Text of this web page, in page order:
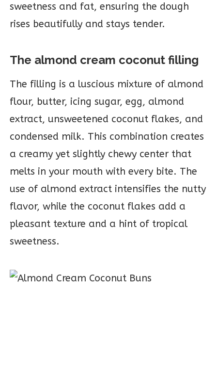
sweetness and fat, ensuring the dough
rises beautifully and stays tender.
The almond cream coconut filling
The filling is a luscious mixture of almond
flour, butter, icing sugar, egg, almond
extract, unsweetened coconut flakes, and
condensed milk. This combination creates
a creamy yet slightly chewy center that
melts in your mouth with every bite. The
use of almond extract intensifies the nutty
flavor, while the coconut flakes add a
pleasant texture and a hint of tropical
sweetness.